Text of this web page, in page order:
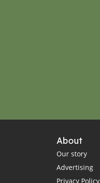
About
Our story
Advertising
Privacy Policy